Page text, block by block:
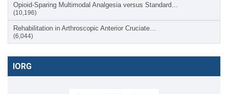
Opioid-Sparing Multimodal Analgesia versus Standard…
(10,196)
Rehabilitation in Arthroscopic Anterior Cruciate…
(6,044)
IORG